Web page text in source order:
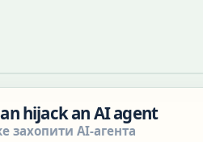
hijack an AI agent
захопити AI-агента